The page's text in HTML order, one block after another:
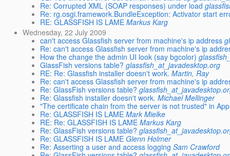
Re: Corrupted XML (SOAP responses) under load
Re: rg.osgi.framework.BundleException: Activator start
RE: GLASSFISH IS LAME Markus Karg
Wednesday, 22 July 2009
can't access Glassfish server from machine's ip address
Re: can't access Glassfish server from machine's ip
How the change the admin UI look (say bgcolor)
GlassFish versions table? glassfish_at_javadesktop.org
RE: Re: Glassfish installer doesn't work. Martin, Ray
Re: can't access Glassfish server from machine's ip
Re: GlassFish versions table?
Re: Glassfish installer doesn't work. Michael Mellinger
"The certificate chain from the server is not trusted" in
Re: GLASSFISH IS LAME Mark Mielke
RE: Re: GLASSFISH IS LAME Markus Karg
Re: GlassFish versions table?
Re: GLASSFISH IS LAME Glenn Holmer
Re: Asserting a user and access logging Sam Crawford